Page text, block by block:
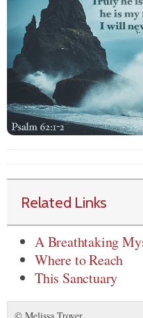
Related Links
A Breathtaking
Where to Reach
This Sanctuary